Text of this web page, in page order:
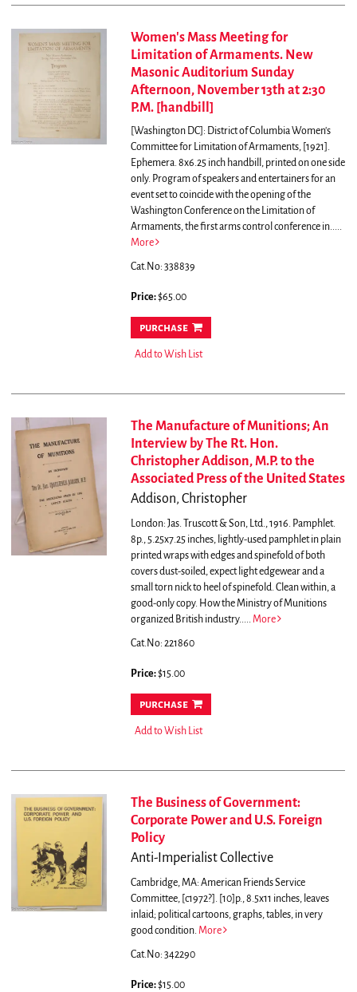
Women's Mass Meeting for
Limitation of Armaments. New
Masonic Auditorium Sunday
Afternoon, November 13th at 2:30
P.M. [handbill]
[Washington DC]: District of Columbia Women's
Committee for Limitation of Armaments, [1921].
Ephemera. 8x6.25 inch handbill, printed on one side
only. Program of speakers and entertainers for an
event set to coincide with the opening of the
Washington Conference on the Limitation of
Armaments, the first arms control conference in.....
More
Cat.No: 338839
Price:$65.00
purchase
Add to Wish List
The Manufacture of Munitions; An
Interview by The Rt. Hon.
Christopher Addison, M.P. to the
Associated Press of the United States
Addison, Christopher
London: Jas. Truscott & Son, Ltd., 1916. Pamphlet.
8p., 5.25x7.25 inches, lightly-used pamphlet in plain
printed wraps with edges and spinefold of both
covers dust-soiled, expect light edgewear and a
small torn nick to heel of spinefold. Clean within, a
good-only copy. How the Ministry of Munitions
organized British industry..... More
Cat.No: 221860
Price:$15.00
purchase
Add to Wish List
The Business of Government:
Corporate Power and U.S. Foreign
Policy
Anti-Imperialist Collective
Cambridge, MA: American Friends Service
Committee, [c1972?]. [10]p., 8.5x11 inches, leaves
inlaid; political cartoons, graphs, tables, in very
good condition. More
Cat.No: 342290
Price:$15.00